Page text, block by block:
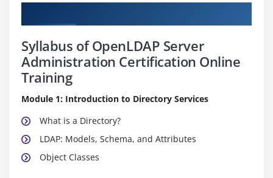
Syllabus of OpenLDAP Server
Administration Certification Online
Training
Module 1: Introduction to Directory Services
What is a Directory?
LDAP: Models, Schema, and Attributes
Object Classes